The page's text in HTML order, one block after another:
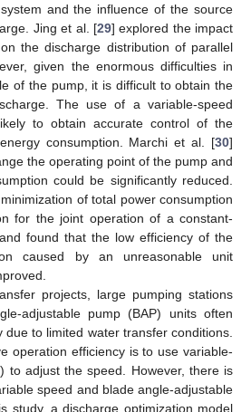
and the influence of the source
Jing et al. [29] explored the impact
the discharge distribution of parallel
given the enormous difficulties in
of the pump, it is difficult to obtain the
The use of a variable-speed
to obtain accurate control of the
consumption. Marchi et al. [30]
the operating point of the pump and
could be significantly reduced.
of total power consumption
for the joint operation of a constant-
found that the low efficiency of the
caused by an unreasonable unit
projects, large pumping stations
adjustable pump (BAP) units often
to limited water transfer conditions.
operation efficiency is to use variable-
to adjust the speed. However, there is
speed and blade angle-adjustable
study, a discharge optimization model